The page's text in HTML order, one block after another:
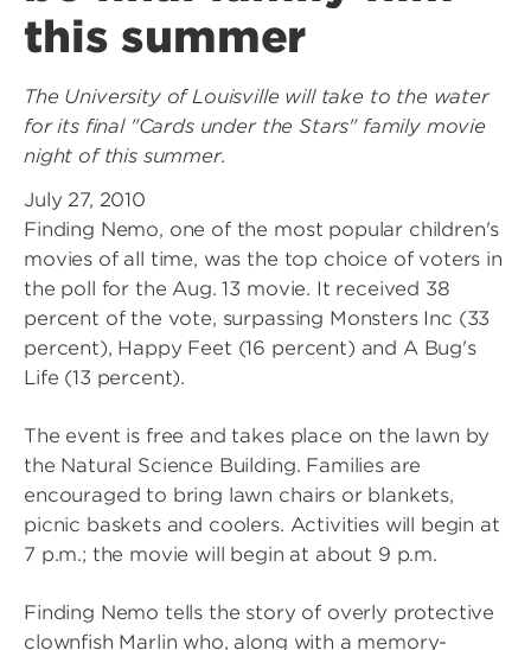
this summer
The University of Louisville will take to the water
for its final "Cards under the Stars" family movie
night of this summer.
July 27, 2010
Finding Nemo, one of the most popular children's
movies of all time, was the top choice of voters in
the poll for the Aug. 13 movie. It received 38
percent of the vote, surpassing Monsters Inc (33
percent), Happy Feet (16 percent) and A Bug's
Life (13 percent).
The event is free and takes place on the lawn by
the Natural Science Building. Families are
encouraged to bring lawn chairs or blankets,
picnic baskets and coolers. Activities will begin at
7 p.m.; the movie will begin at about 9 p.m.
Finding Nemo tells the story of overly protective
clownfish Marlin who, along with a memory-